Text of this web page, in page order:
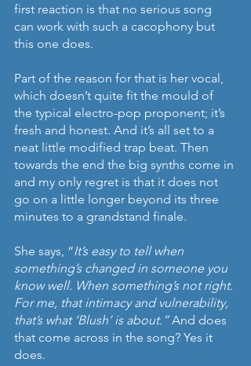
first reaction is that no serious song
can work with such a cacophony but
this one does.
Part of the reason for that is her vocal,
which doesn’t quite fit the mould of
the typical electro-pop proponent; it’s
fresh and honest. And it’s all set to a
neat little modified trap beat. Then
towards the end the big synths come in
and my only regret is that it does not
go on a little longer beyond its three
minutes to a grandstand finale.
She says, “It’s easy to tell when
something’s changed in someone you
know well. When something’s not right.
For me, that intimacy and vulnerability,
that’s what ‘Blush’ is about.” And does
that come across in the song? Yes it
does.